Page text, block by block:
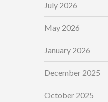
July 2026
May 2026
January 2026
December 2025
October 2025